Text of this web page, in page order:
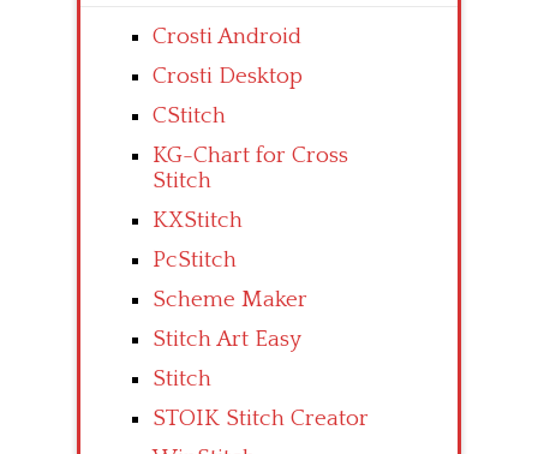
Crosti Android
Crosti Desktop
CStitch
KG-Chart for Cross
Stitch
KXStitch
PcStitch
Scheme Maker
Stitch Art Easy
Stitch
STOIK Stitch Creator